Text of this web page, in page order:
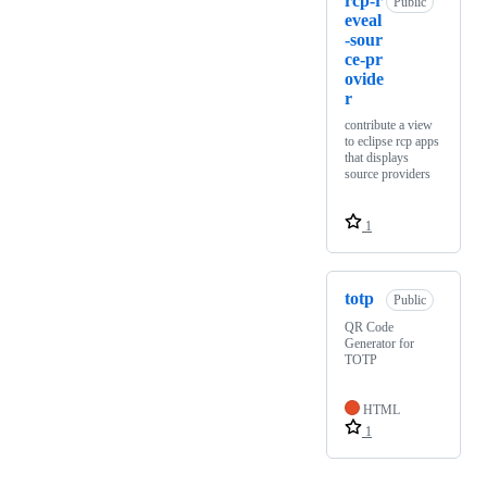
eveal
-sour
ce-pr
ovide
r
contribute a view
to eclipse rcp apps
that displays
source providers
1
totp
Public
QR Code
Generator for
TOTP
HTML
1